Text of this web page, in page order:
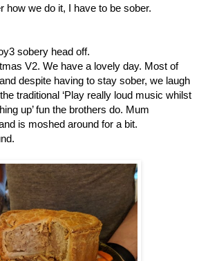
how we do it, I have to be sober.
sobery head off.
V2. We have a lovely day. Most of
despite having to stay sober, we laugh
traditional ‘Play really loud music whilst
up’ fun the brothers do. Mum
is moshed around for a bit.